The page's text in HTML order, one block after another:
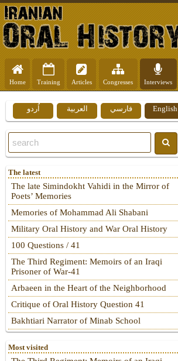
Home Training Articles Congresses Interviews
English فارسي العربية اُردو
The latest
The late Simindokht Vahidi in the Mirror of
Poets’ Memories
Memories of Mohammad Ali Shabani
Military Oral History and War Oral History
100 Questions / 41
The Third Regiment: Memoirs of an Iraqi
Prisoner of War-41
Arbaeen in the Heart of the Neighborhood
Critique of Oral History Question 41
Bakhtiari Narrator of Minab School
Most visited